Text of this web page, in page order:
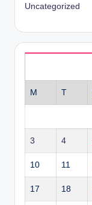
Uncategorized
M T
3 4
10 11
17 18